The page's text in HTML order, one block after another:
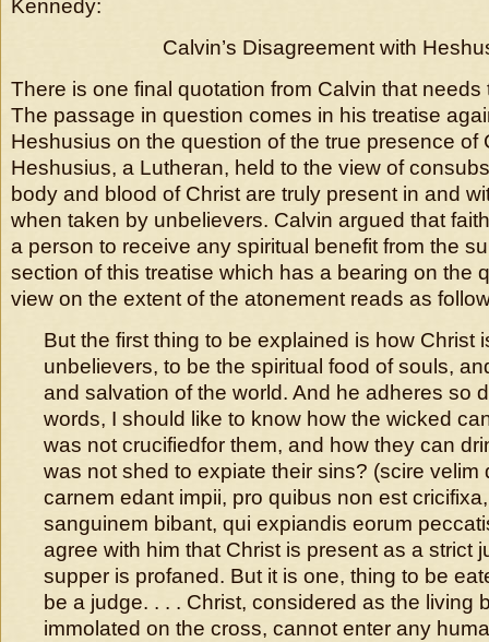
Kennedy:
Calvin’s Disagreement with
There is one final quotation from Calvin that
The passage in question comes in his treatise
Heshusius on the question of the true presence of
Heshusius, a Lutheran, held to the view of
body and blood of Christ are truly present in and
when taken by unbelievers. Calvin argued that
a person to receive any spiritual benefit from the
section of this treatise which has a bearing on the
view on the extent of the atonement reads as
But the first thing to be explained is how Christ
unbelievers, to be the spiritual food of souls,
and salvation of the world. And he adheres so
words, I should like to know how the wicked
was not crucifiedfor them, and how they can
was not shed to expiate their sins? (scire velim
carnem edant impii, pro quibus non est
sanguinem bibant, qui expiandis eorum
agree with him that Christ is present as a strict
supper is profaned. But it is one, thing to be
be a judge. . . . Christ, considered as the living
immolated on the cross, cannot enter any